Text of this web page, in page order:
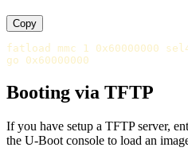
Copy
fatload mmc 1 0x60000000
Booting via TFTP
If you have setup a TFTP server,
the U-Boot console to load an